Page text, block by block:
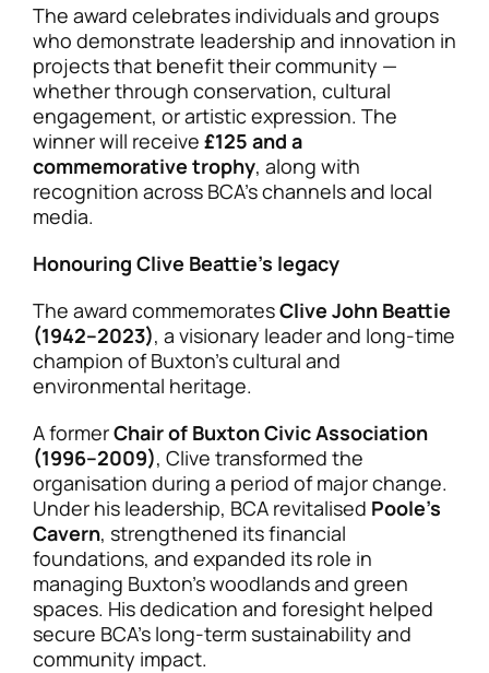
The award celebrates individuals and groups
who demonstrate leadership and innovation in
projects that benefit their community —
whether through conservation, cultural
engagement, or artistic expression. The
winner will receive £125 and a
commemorative trophy, along with
recognition across BCA’s channels and local
media.
Honouring Clive Beattie’s legacy
The award commemoratesClive John Beattie
(1942–2023), a visionary leader and long-time
champion of Buxton’s cultural and
environmental heritage.
A formerChair of Buxton Civic Association
(1996–2009), Clive transformed the
organisation during a period of major change.
Under his leadership, BCA revitalised Poole’s
Cavern, strengthened its financial
foundations, and expanded its role in
managing Buxton’s woodlands and green
spaces. His dedication and foresight helped
secure BCA’s long-term sustainability and
community impact.